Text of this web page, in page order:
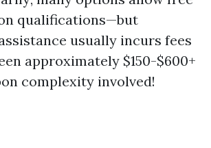
qualifications—but
usually incurs fees
approximately $150-$600+
complexity involved!